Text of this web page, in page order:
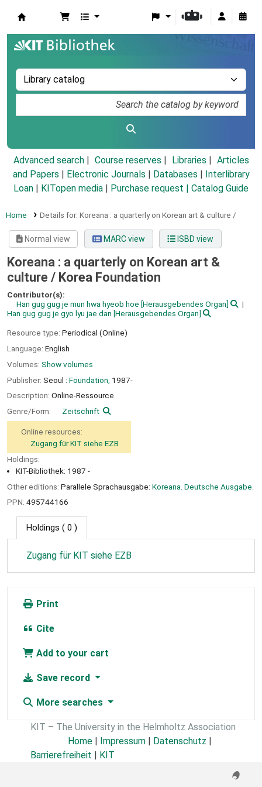
Advanced search Course reserves Libraries
Articles
and Papers
Electronic Journals Databases
Interlibrary
Loan
KITopen media Purchase request | Catalog Guide
Home Details for: Koreana : a quarterly on Korean art & culture /
Normal view MARC view ISBD view
Koreana : a quarterly on Korean art &
culture / Korea Foundation
Contributor(s):
Han gug gug je mun hwa hyeob hoe [Herausgebendes Organ]
Han gug gug je gyo lyu jae dan [Herausgebendes Organ]
Resource type: Periodical (Online)
Language: English
Volumes: Show volumes
Publisher: Seoul : Foundation, 1987-
Description: Online-Ressource
Genre/Form:
Zeitschrift
Online resources:
Zugang für KIT siehe EZB
Holdings:
KIT-Bibliothek: 1987 -
Other editions: Parallele Sprachausgabe: Koreana. Deutsche Ausgabe.
PPN: 495744166
Holdings ( 0 )
Zugang für KIT siehe EZB
Print
Cite
Add to your cart
Save record
More searches
KIT – The University in the Helmholtz Association
Home | Impressum | Datenschutz |
Barrierefreiheit | KIT